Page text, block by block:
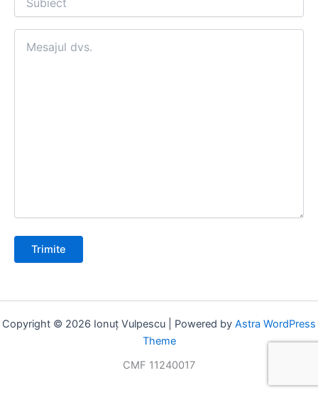
Copyright © 2026 Ionuț Vulpescu | Powered by Astra WordPress
Theme
CMF 11240017